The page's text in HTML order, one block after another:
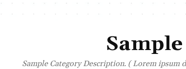
Sample Category Description. ( Lorem ipsum